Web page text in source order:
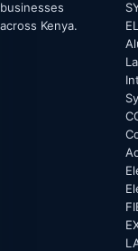
businesses
across Kenya.